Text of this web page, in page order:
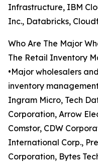
Infrastructure, IBM
Inc., Databricks,
Who Are The Major
The Retail Inventory
•Major wholesalers
inventory
Ingram Micro, Tech
Corporation, Arrow
Comstor, CDW
International Corp.,
Corporation, Bytes